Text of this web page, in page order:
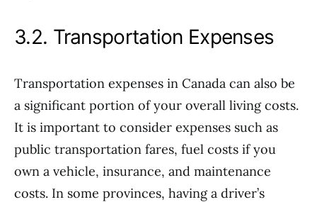
3.2. Transportation Expenses
Transportation expenses in Canada can also be
a significant portion of your overall living costs.
It is important to consider expenses such as
public transportation fares, fuel costs if you
own a vehicle, insurance, and maintenance
costs. In some provinces, having a driver’s